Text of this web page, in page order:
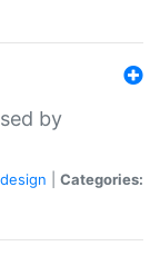
by
Categories: